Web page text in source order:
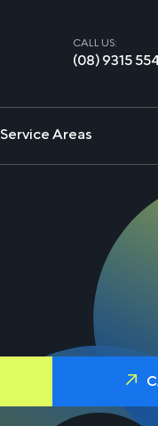
CALL US:
(08) 9315
Service Areas